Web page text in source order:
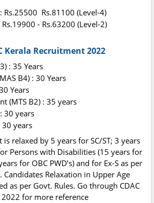
: Rs.25500 Rs.81100 (Level-4)
Rs.19900 - Rs.63200 (Level-2)
Kerala Recruitment 2022
: 35 Years
B4) : 30 Years
Years
(MTS B2) : 35 years
30 years
30 years
relaxed by 5 years for SC/ST; 3 years
Persons with Disabilities (15 years for
for OBC PWD’s) and for Ex-S as per
Candidates Relaxation in Upper Age
as per Govt. Rules. Go through CDAC
for more reference